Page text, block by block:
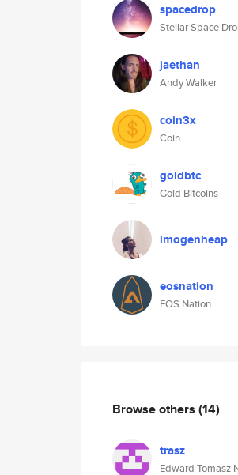
spacedrop
Stellar Space
jaethan
Andy Walker
coin3x
Coin
goldbtc
Gold Bitcoins
imogenheap
eosnation
EOS Nation
Browse others (14)
trasz
Edward Tomasz